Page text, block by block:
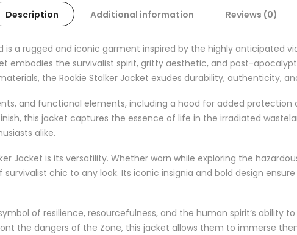
Description Additional information Reviews (0)
is a rugged and iconic garment inspired by the highly anticipated
embodies the survivalist spirit, gritty aesthetic, and post-
the Rookie Stalker Jacket exudes durability, authenticity,
and functional elements, including a hood for added
this jacket captures the essence of life in the irradiated
alike.
Jacket is its versatility. Whether worn while exploring the
chic to any look. Its iconic insignia and bold design
of resilience, resourcefulness, and the human spirit’s ability
the dangers of the Zone, this jacket allows them to immerse